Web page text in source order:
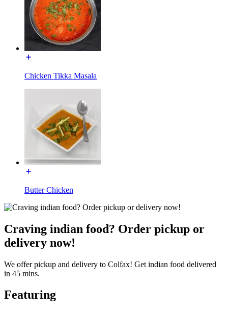
Chicken Tikka Masala
Butter Chicken
Craving indian food? Order pickup or
delivery now!
We offer pickup and delivery to Colfax! Get indian food delivered
in 45 mins.
Featuring